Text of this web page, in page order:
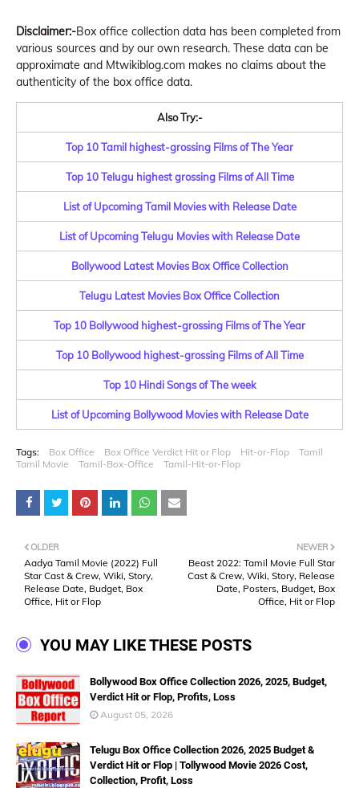
Disclaimer:-Box office collection data has been completed from
various sources and by our own research. These data can be
approximate and Mtwikiblog.com makes no claims about the
authenticity of the box office data.
Also Try:-
Top 10 Tamil highest-grossing Films of The Year
Top 10 Telugu highest grossing Films of All Time
List of Upcoming Tamil Movies with Release Date
List of Upcoming Telugu Movies with Release Date
Bollywood Latest Movies Box Office Collection
Telugu Latest Movies Box Office Collection
Top 10 Bollywood highest-grossing Films of The Year
Top 10 Bollywood highest-grossing Films of All Time
Top 10 Hindi Songs of The week
List of Upcoming Bollywood Movies with Release Date
Tags: Box Office Box Office Verdict Hit or Flop Hit-or-Flop
Tamil
Tamil Movie
Tamil-Box-Office Tamil-Hit-or-Flop
NEWER
Beast 2022: Tamil Movie Full Star
Cast & Crew, Wiki, Story, Release
Date, Posters, Budget, Box
Office, Hit or Flop
OLDER
Aadya Tamil Movie (2022) Full
Star Cast & Crew, Wiki, Story,
Release Date, Budget, Box
Office, Hit or Flop
YOU MAY LIKE THESE POSTS
Bollywood Box Office Collection 2026, 2025, Budget,
Verdict Hit or Flop, Profits, Loss
August 05, 2026
Telugu Box Office Collection 2026, 2025 Budget &
Verdict Hit or Flop | Tollywood Movie 2026 Cost,
Collection, Profit, Loss